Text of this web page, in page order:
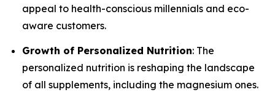
appeal to health-conscious millennials and eco-
aware customers.
Growth of Personalized Nutrition: The
personalized nutrition is reshaping the landscape
of all supplements, including the magnesium ones.